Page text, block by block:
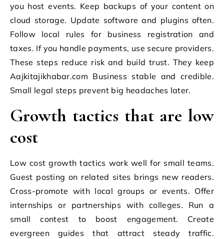
you host events. Keep backups of your content on
cloud storage. Update software and plugins often.
Follow local rules for business registration and
taxes. If you handle payments, use secure providers.
These steps reduce risk and build trust. They keep
Aajkitajikhabar.com Business stable and credible.
Small legal steps prevent big headaches later.
Growth tactics that are low
cost
Low cost growth tactics work well for small teams.
Guest posting on related sites brings new readers.
Cross-promote with local groups or events. Offer
internships or partnerships with colleges. Run a
small contest to boost engagement. Create
evergreen guides that attract steady traffic.